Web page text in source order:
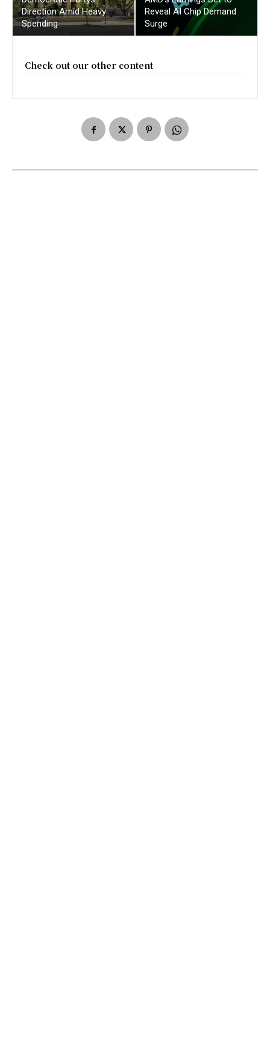
Direction Amid Heavy
Spending
Reveal AI Chip Demand
Surge
Check out our other content